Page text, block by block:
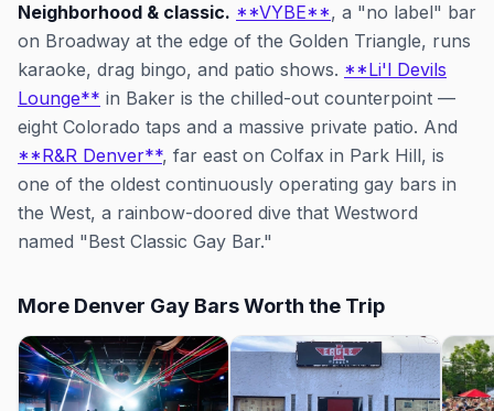
Neighborhood & classic. **VYBE**, a "no label" bar
on Broadway at the edge of the Golden Triangle, runs
karaoke, drag bingo, and patio shows. **Li'l Devils
Lounge** in Baker is the chilled-out counterpoint —
eight Colorado taps and a massive private patio. And
**R&R Denver**, far east on Colfax in Park Hill, is
one of the oldest continuously operating gay bars in
the West, a rainbow-doored dive that Westword
named "Best Classic Gay Bar."
More Denver Gay Bars Worth the Trip